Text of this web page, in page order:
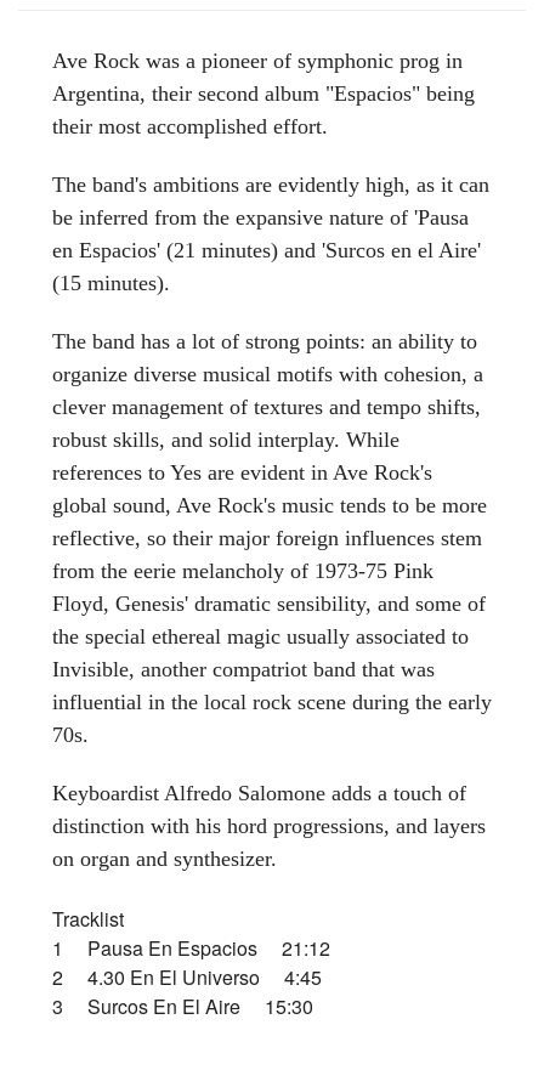
Ave Rock was a pioneer of symphonic prog in
Argentina, their second album "Espacios" being
their most accomplished effort.
The band's ambitions are evidently high, as it can
be inferred from the expansive nature of 'Pausa
en Espacios' (21 minutes) and 'Surcos en el Aire'
(15 minutes).
The band has a lot of strong points: an ability to
organize diverse musical motifs with cohesion, a
clever management of textures and tempo shifts,
robust skills, and solid interplay. While
references to Yes are evident in Ave Rock's
global sound, Ave Rock's music tends to be more
reflective, so their major foreign influences stem
from the eerie melancholy of 1973-75 Pink
Floyd, Genesis' dramatic sensibility, and some of
the special ethereal magic usually associated to
Invisible, another compatriot band that was
influential in the local rock scene during the early
70s.
Keyboardist Alfredo Salomone adds a touch of
distinction with his hord progressions, and layers
on organ and synthesizer.
Tracklist
1 Pausa En Espacios 21:12
2 4.30 En El Universo 4:45
3 Surcos En El Aire 15:30